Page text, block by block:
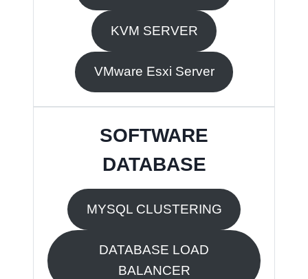
KVM SERVER
VMware Esxi Server
SOFTWARE
DATABASE
MYSQL CLUSTERING
DATABASE LOAD
BALANCER